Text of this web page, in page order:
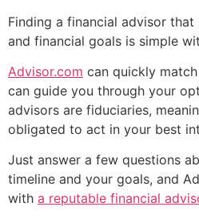
Finding a financial advisor
and financial goals is simple
Advisor.com can quickly
can guide you through your
advisors are fiduciaries,
obligated to act in your best
Just answer a few questions
timeline and your goals, and
with a reputable financial